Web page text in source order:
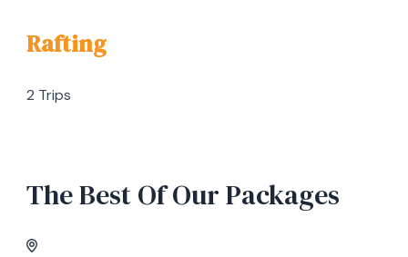
Rafting
2 Trips
The Best Of Our Packages